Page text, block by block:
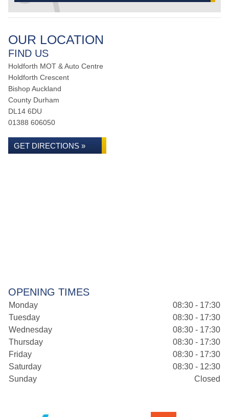
OUR LOCATION
FIND US
Holdforth MOT & Auto Centre
Holdforth Crescent
Bishop Auckland
County Durham
DL14 6DU
01388 606050
GET DIRECTIONS »
OPENING TIMES
Monday
08:30 - 17:30
Tuesday
08:30 - 17:30
Wednesday
08:30 - 17:30
Thursday
08:30 - 17:30
Friday
08:30 - 17:30
Saturday
08:30 - 12:30
Sunday
Closed